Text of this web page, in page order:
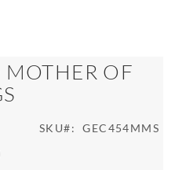
OF
SKU GEC454MMS